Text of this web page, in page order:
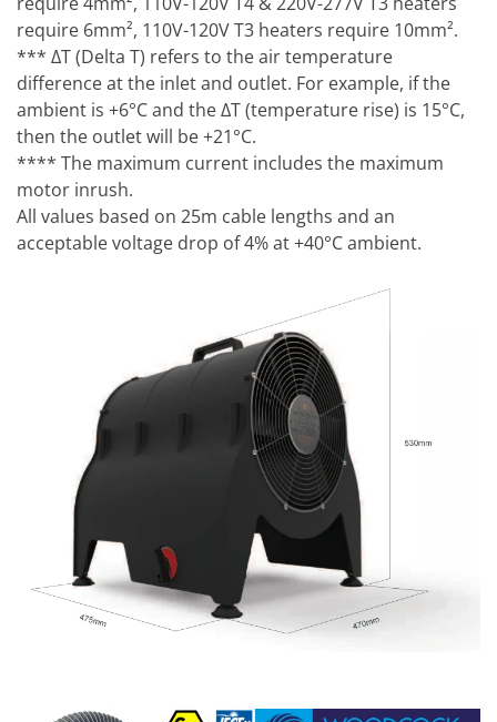
require 6mm², 110V-120V T3 heaters require 10mm².
*** ΔT (Delta T) refers to the air temperature
difference at the inlet and outlet. For example, if the
ambient is +6°C and the ΔT (temperature rise) is 15°C,
then the outlet will be +21°C.
**** The maximum current includes the maximum
motor inrush.
All values based on 25m cable lengths and an
acceptable voltage drop of 4% at +40°C ambient.